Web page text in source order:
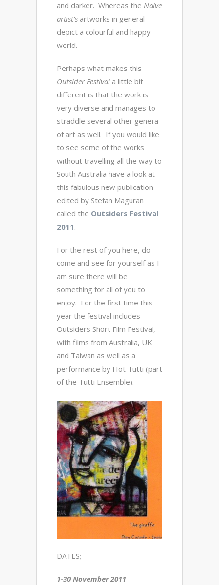
and darker. Whereas the Naive
artist’s artworks in general
depict a colourful and happy
world.
Perhaps what makes this
Outsider Festival a little bit
different is that the work is
very diverse and manages to
straddle several other genera
of art as well. If you would like
to see some of the works
without travelling all the way to
South Australia have a look at
this fabulous new publication
edited by Stefan Maguran
called the Outsiders Festival
2011.
For the rest of you here, do
come and see for yourself as I
am sure there will be
something for all of you to
enjoy. For the first time this
year the festival includes
Outsiders Short Film Festival,
with films from Australia, UK
and Taiwan as well as a
performance by Hot Tutti (part
of the Tutti Ensemble).
DATES;
1-30 November 2011